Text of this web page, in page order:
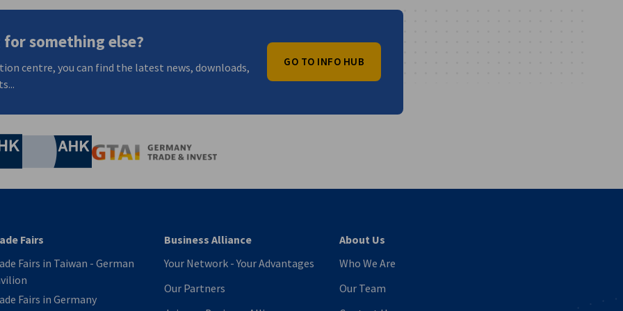
for something else?
centre, you can find the latest news, downloads,
GO TO INFO HUB
of Commerce and Industry
Chamber of Commerce and Industry
AHK.de
Fairs
Fairs in Taiwan - German
Fairs in Germany
Business Alliance
Your Network - Your Advantages
Our Partners
About Us
Who We Are
Our Team